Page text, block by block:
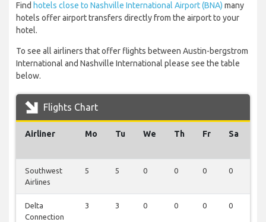
Find hotels close to Nashville International Airport (BNA) many
hotels offer airport transfers directly from the airport to your
hotel.
To see all airliners that offer flights between Austin-bergstrom
International and Nashville International please see the table
below.
Flights Chart
Airliner Mo Tu We Th Fr Sa
Southwest
Airlines
5 5 0 0 0 0
Delta
Connection
3 3 0 0 0 0